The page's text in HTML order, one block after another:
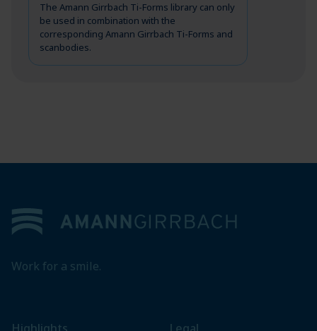
The Amann Girrbach Ti-Forms library can only
be used in combination with the
corresponding Amann Girrbach Ti-Forms and
scanbodies.
Work for a smile.